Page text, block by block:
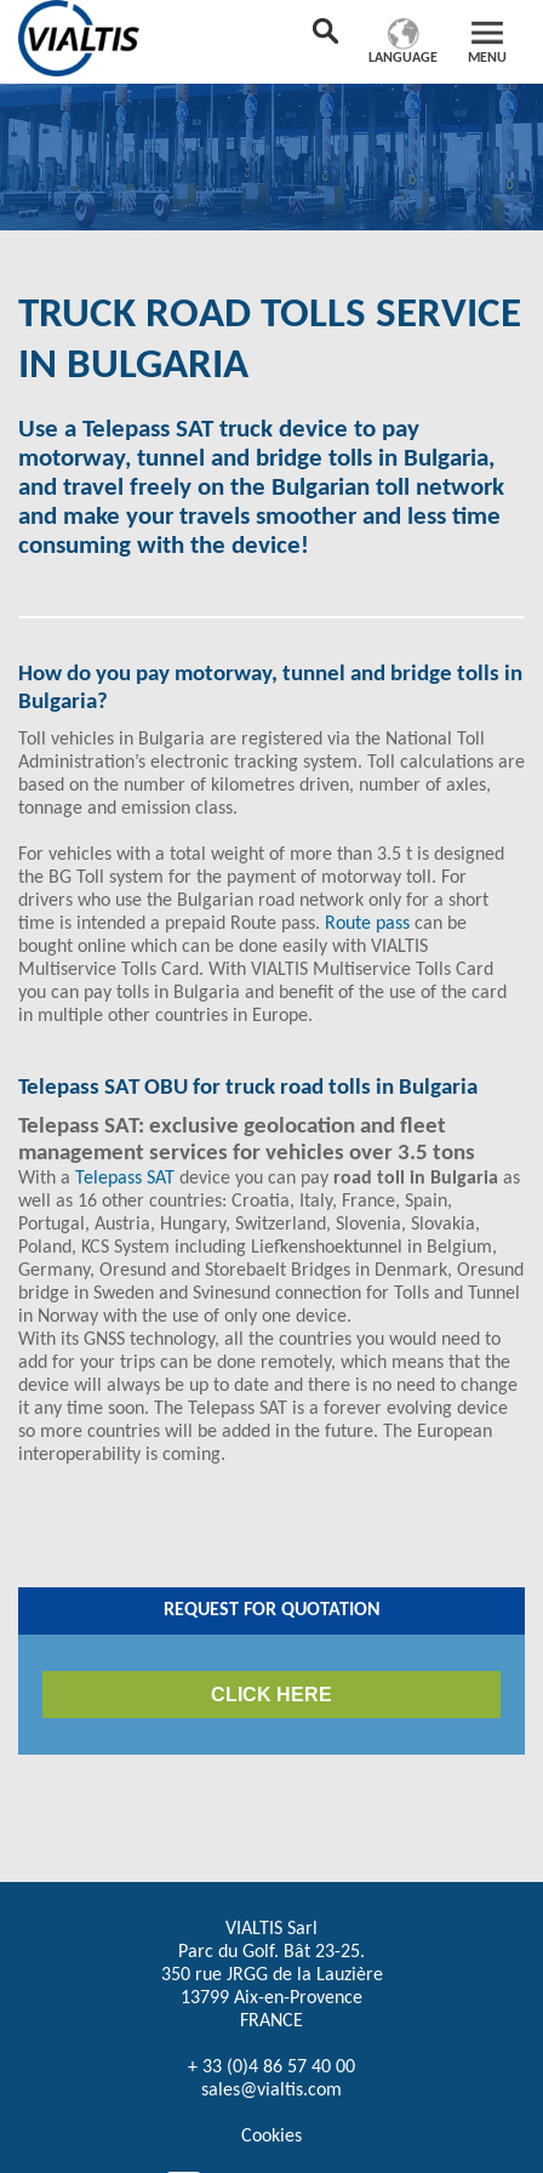
MENU
LANGUAGE
TRUCK ROAD TOLLS SERVICE
IN BULGARIA
Use a Telepass SAT truck device to pay
motorway, tunnel and bridge tolls in Bulgaria,
and travel freely on the Bulgarian toll network
and make your travels smoother and less time
consuming with the device!
How do you pay motorway, tunnel and bridge tolls in
Bulgaria?
Toll vehicles in Bulgaria are registered via the National Toll
Administration’s electronic tracking system. Toll calculations are
based on the number of kilometres driven, number of axles,
tonnage and emission class.
For vehicles with a total weight of more than 3.5 t is designed
the BG Toll system for the payment of motorway toll. For
drivers who use the Bulgarian road network only for a short
time is intended a prepaid Route pass. Route pass can be
bought online which can be done easily with VIALTIS
Multiservice Tolls Card. With VIALTIS Multiservice Tolls Card
you can pay tolls in Bulgaria and benefit of the use of the card
in multiple other countries in Europe.
Telepass SAT OBU for truck road tolls in Bulgaria
Telepass SAT: exclusive geolocation and fleet
management services for vehicles over 3.5 tons
With a Telepass SAT device you can pay road toll in Bulgaria as
well as 16 other countries: Croatia, Italy, France, Spain,
Portugal, Austria, Hungary, Switzerland, Slovenia, Slovakia,
Poland, KCS System including Liefkenshoektunnel in Belgium,
Germany, Oresund and Storebaelt Bridges in Denmark, Oresund
bridge in Sweden and Svinesund connection for Tolls and Tunnel
in Norway with the use of only one device.
With its GNSS technology, all the countries you would need to
add for your trips can be done remotely, which means that the
device will always be up to date and there is no need to change
it any time soon. The Telepass SAT is a forever evolving device
so more countries will be added in the future. The European
interoperability is coming.
REQUEST FOR QUOTATION
CLICK HERE
VIALTIS Sarl
Parc du Golf. Bât 23-25.
350 rue JRGG de la Lauzière
13799 Aix-en-Provence
FRANCE
+ 33 (0)4 86 57 40 00
sales@vialtis.com
Cookies